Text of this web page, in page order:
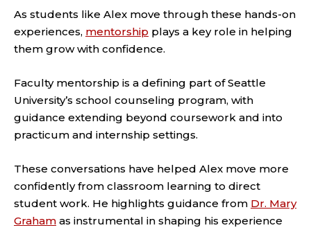
As students like Alex move through these hands-on
experiences, mentorship plays a key role in helping
them grow with confidence.
Faculty mentorship is a defining part of Seattle
University’s school counseling program, with
guidance extending beyond coursework and into
practicum and internship settings.
These conversations have helped Alex move more
confidently from classroom learning to direct
student work. He highlights guidance from Dr. Mary
Graham as instrumental in shaping his experience